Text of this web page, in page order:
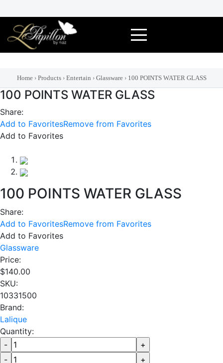
to
content
Home› Products› Entertain › Glassware› 100 POINTS WATER GLASS
100 POINTS WATER GLASS
Share:
Add to FavoritesRemove from Favorites
Add to Favorites
100 POINTS WATER GLASS
Share:
Add to FavoritesRemove from Favorites
Add to Favorites
Glassware
Price:
$140.00
SKU:
10331500
Brand:
Lalique
Quantity: